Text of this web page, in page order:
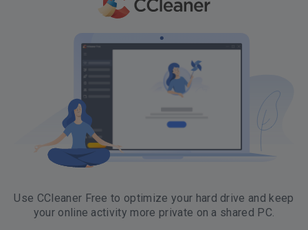
Use CCleaner Free to optimize your hard drive and keep
your online activity more private on a shared PC.